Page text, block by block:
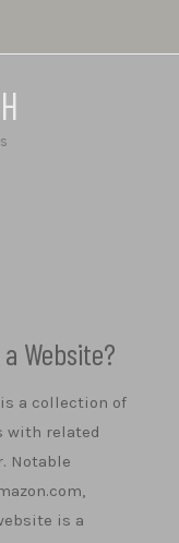
Website?
a collection of
with related
Notable
is a